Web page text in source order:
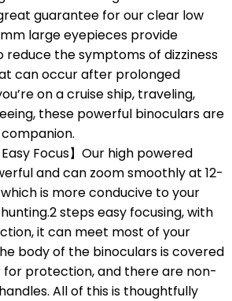
guarantee for our clear low
large eyepieces provide
the symptoms of dizziness
can occur after prolonged
on a cruise ship, traveling,
these powerful binoculars are
Easy Focus】Our high powered
and can zoom smoothly at 12-
is more conducive to your
steps easy focusing, with
it can meet most of your
body of the binoculars is covered
protection, and there are non-
All of this is thoughtfully